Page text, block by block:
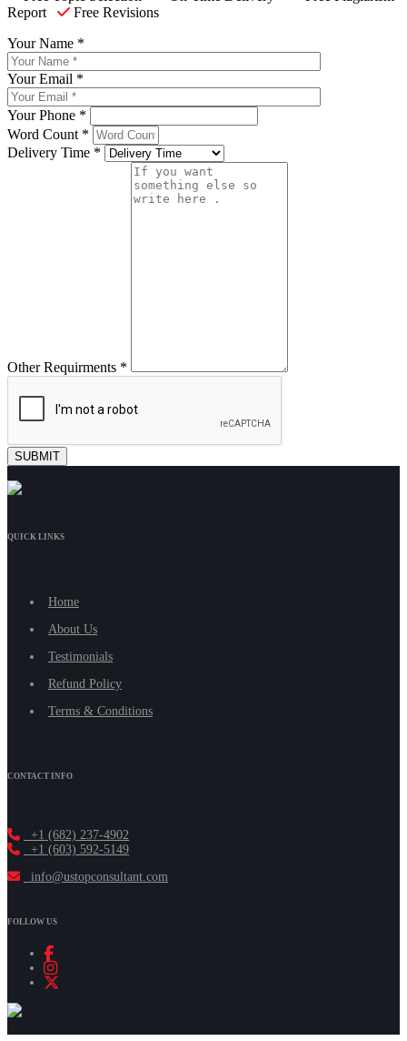
Report
Free Revisions
Your Name *
Your Email *
Your Phone *
Word Count *
Delivery Time *
Other Requirments *
QUICK LINKS
Home
About Us
Testimonials
Refund Policy
Terms & Conditions
CONTACT INFO
+1 (682) 237-4902
+1 (603) 592-5149
info@ustopconsultant.com
FOLLOW US